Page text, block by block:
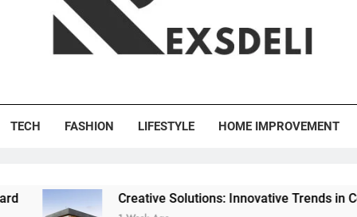
TECH FASHION LIFESTYLE HOME IMPROVEMENT
Creative Solutions: Innovative Trends in Community